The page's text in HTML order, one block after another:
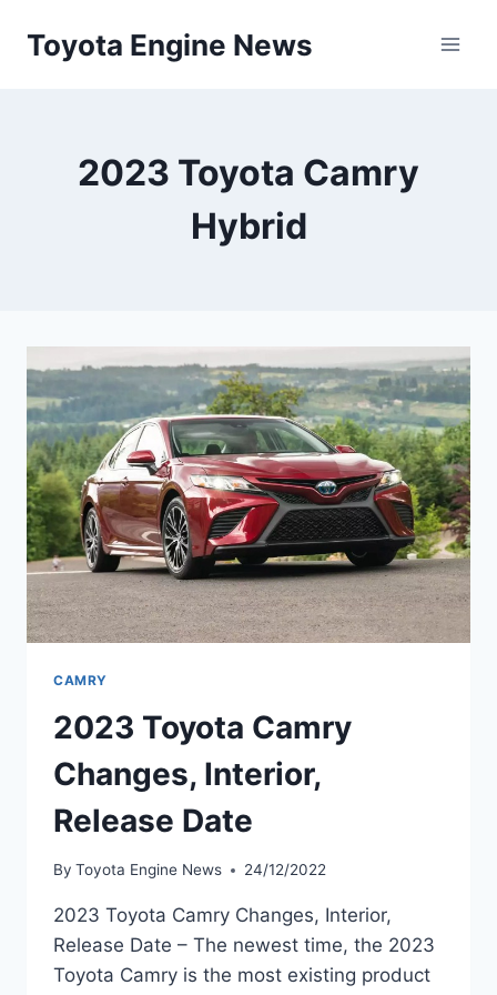
Toyota Engine News
2023 Toyota Camry
Hybrid
CAMRY
2023 Toyota Camry
Changes, Interior,
Release Date
By Toyota Engine News 24/12/2022
2023 Toyota Camry Changes, Interior,
Release Date – The newest time, the 2023
Toyota Camry is the most existing product